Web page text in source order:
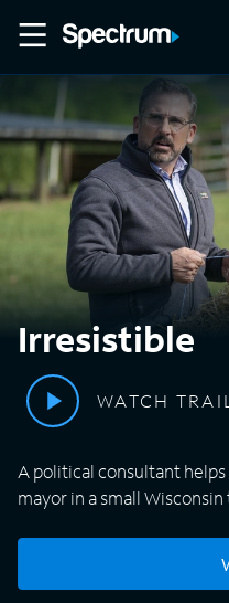
Irresistible
WATCH
A political consultant
mayor in a small Wisconsin